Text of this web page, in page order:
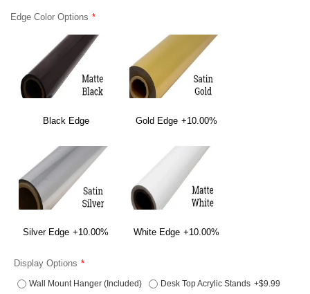
Edge Color Options
Black Edge Gold Edge +10.00%
Silver Edge +10.00% White Edge +10.00%
Display Options
Wall Mount Hanger (Included) Desk Top Acrylic Stands +$9.99